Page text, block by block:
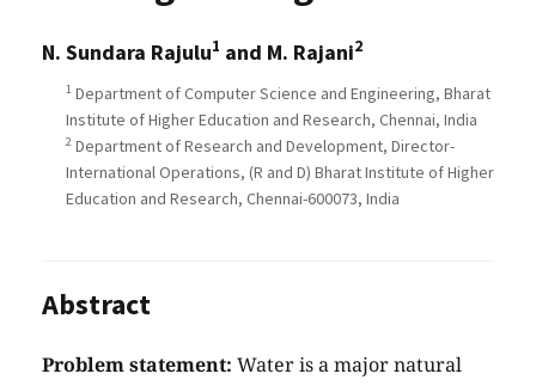
N. Sundara Rajulu1 and M. Rajani2
1 Department of Computer Science and Engineering, Bharat
Institute of Higher Education and Research, Chennai, India
2 Department of Research and Development, Director-
International Operations, (R and D) Bharat Institute of Higher
Education and Research, Chennai-600073, India
Abstract
Problem statement: Water is a major natural